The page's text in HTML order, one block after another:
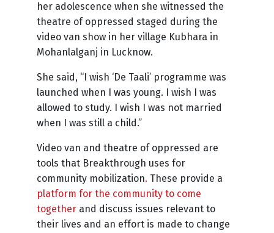
her adolescence when she witnessed the
theatre of oppressed staged during the
video van show in her village Kubhara in
Mohanlalganj in Lucknow.
She said, “I wish ‘De Taali’ programme was
launched when I was young. I wish I was
allowed to study. I wish I was not married
when I was still a child.”
Video van and theatre of oppressed are
tools that Breakthrough uses for
community mobilization. These provide a
platform for the community to come
together and discuss issues relevant to
their lives and an effort is made to change